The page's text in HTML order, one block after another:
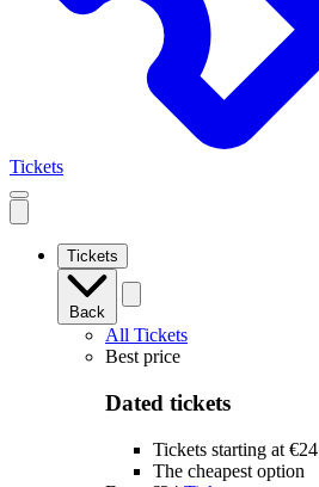
Tickets
Open
mobile
navigation
Tickets
Back
All Tickets
Best price
Dated tickets
Tickets starting at €24
The cheapest option